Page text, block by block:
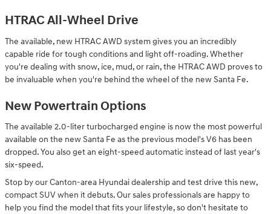
HTRAC All-Wheel Drive
The available, new HTRAC AWD system gives you an incredibly
capable ride for tough conditions and light off-roading. Whether
you're dealing with snow, ice, mud, or rain, the HTRAC AWD proves to
be invaluable when you're behind the wheel of the new Santa Fe.
New Powertrain Options
The available 2.0-liter turbocharged engine is now the most powerful
available on the new Santa Fe as the previous model's V6 has been
dropped. You also get an eight-speed automatic instead of last year's
six-speed.
Stop by our Canton-area Hyundai dealership and test drive this new,
compact SUV when it debuts. Our sales professionals are happy to
help you find the model that fits your lifestyle, so don't hesitate to